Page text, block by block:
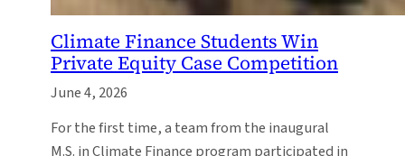
Climate Finance Students Win
Private Equity Case Competition
June 4, 2026
For the first time, a team from the inaugural
M.S. in Climate Finance program participated in